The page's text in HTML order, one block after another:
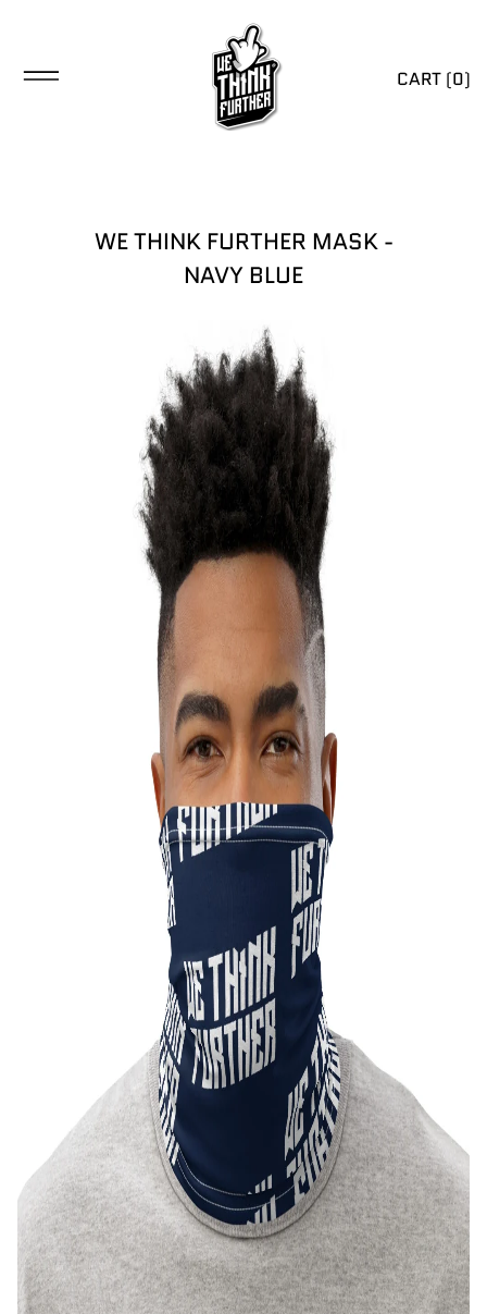
CART (0)
WE THINK FURTHER MASK -
NAVY BLUE